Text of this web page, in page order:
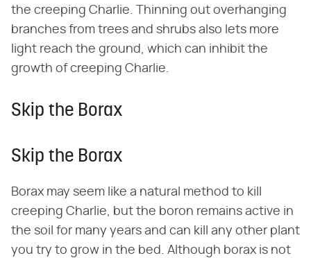
the creeping Charlie. Thinning out overhanging
branches from trees and shrubs also lets more
light reach the ground, which can inhibit the
growth of creeping Charlie.
Skip the Borax
Skip the Borax
Borax may seem like a natural method to kill
creeping Charlie, but the boron remains active in
the soil for many years and can kill any other plant
you try to grow in the bed. Although borax is not